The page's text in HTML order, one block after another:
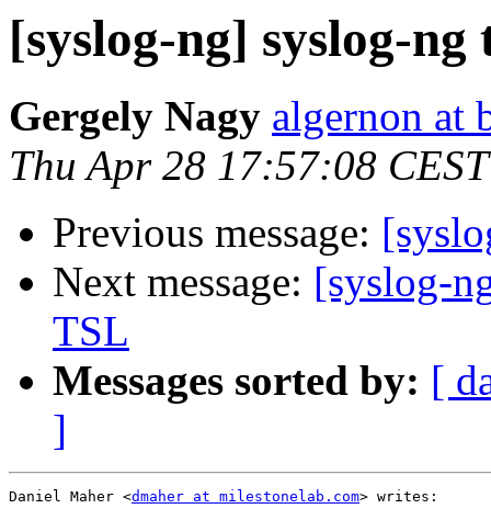
[syslog-ng] syslog-ng
Gergely Nagy algernon at
Thu Apr 28 17:57:08
Previous message:
Next message: [syslog-
TSL
Messages sorted by: [
]
Daniel Maher <dmaher at milestonelab.com> writes: